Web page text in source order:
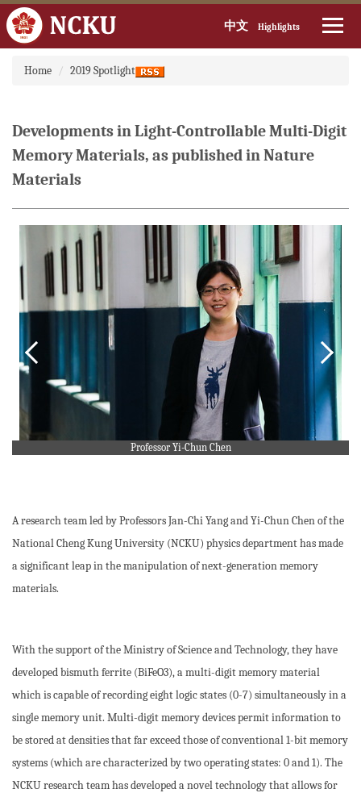
content
block
中文 Highlights
Home 2019 Spotlight
Developments in Light-Controllable Multi-Digit
Memory Materials, as published in Nature
Materials
Professor Yi-Chun Chen
A research team led by Professors Jan-Chi Yang and Yi-Chun Chen of the
National Cheng Kung University (NCKU) physics department has made
a significant leap in the manipulation of next-generation memory
materials.
With the support of the Ministry of Science and Technology, they have
developed bismuth ferrite (BiFeO3), a multi-digit memory material
which is capable of recording eight logic states (0-7) simultaneously in a
single memory unit. Multi-digit memory devices permit information to
be stored at densities that far exceed those of conventional 1-bit memory
systems (which are characterized by two operating states: 0 and 1). The
NCKU research team has developed a novel technology that allows for